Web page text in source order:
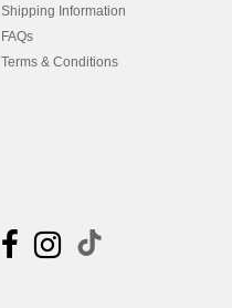
Shipping Information
FAQs
Terms & Conditions